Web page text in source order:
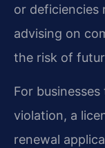
or deficiencies
advising on
the risk of
For
violation, a
renewal